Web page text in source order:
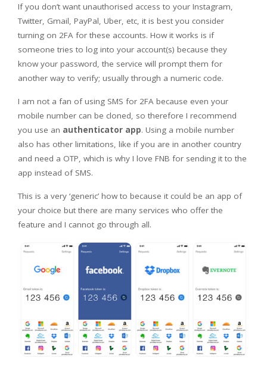
If you don’t want unauthorised access to your Instagram,
Twitter, Gmail, PayPal, Uber, etc, it is best you consider
turning on 2FA for these accounts. How it works is if
someone tries to log into your account(s) because they
know your password, the service will prompt them for
another way to verify; usually through a numeric code.
I am not a fan of using SMS for 2FA because even your
mobile number can be cloned, so therefore I recommend
you use an authenticator app. Using a mobile number
also has other limitations, like if you are in another country
and need a OTP, which is why I love FNB for sending it to the
app instead of SMS.
This is a very ‘generic’ how to because it could be an app of
your choice but there are many services who offer the
feature and I cannot go through all.